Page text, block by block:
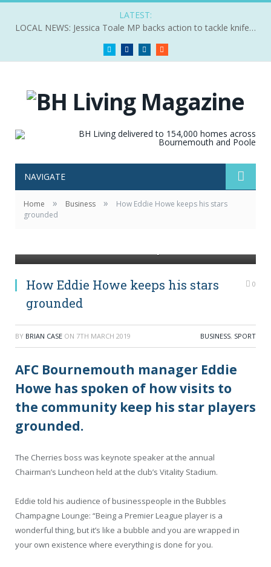
LATEST:
LOCAL NEWS: Jessica Toale MP backs action to tackle knife crime
Twitter FacebookLinkedIn
NAVIGATE
Home » Business »
How Eddie Howe keeps his stars
grounded
ALL SMILES: AFC Bournemouth Manager Eddie Howe,
How Eddie Howe keeps his stars
grounded
0
BY BRIAN CASE ON 7TH MARCH 2019 BUSINESS, SPORT
AFC Bournemouth manager Eddie
Howe has spoken of how visits to
the community keep his star players
grounded.
The Cherries boss was keynote speaker at the annual
Chairman’s Luncheon held at the club’s Vitality Stadium.
Eddie told his audience of businesspeople in the Bubbles
Champagne Lounge: “Being a Premier League player is a
wonderful thing, but it’s like a bubble and you are wrapped in
your own existence where everything is done for you.